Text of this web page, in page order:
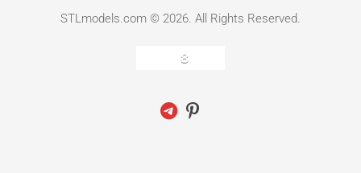
STLmodels.com © 2026. All Rights Reserved.
8